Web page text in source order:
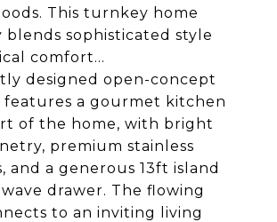
This turnkey home
blends sophisticated style
comfort...
designed open-concept
features a gourmet kitchen
of the home, with bright
premium stainless
and a generous 13ft island
drawer. The flowing
to an inviting living